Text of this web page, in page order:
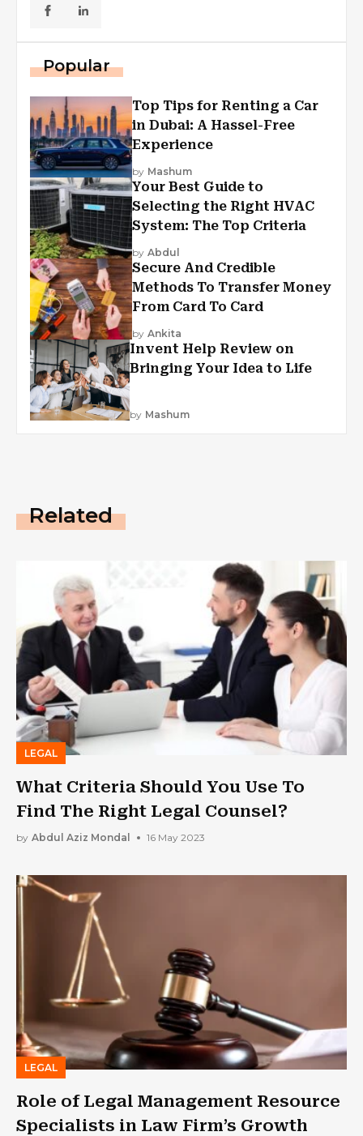
Popular
Top Tips for Renting a Car
in Dubai: A Hassel-Free
Experience
by Mashum
Your Best Guide to
Selecting the Right HVAC
System: The Top Criteria
by Abdul
Secure And Credible
Methods To Transfer Money
From Card To Card
by Ankita
Invent Help Review on
Bringing Your Idea to Life
by Mashum
Related
LEGAL
What Criteria Should You Use To
Find The Right Legal Counsel?
by Abdul Aziz Mondal 16 May 2023
LEGAL
Role of Legal Management Resource
Specialists in Law Firm’s Growth